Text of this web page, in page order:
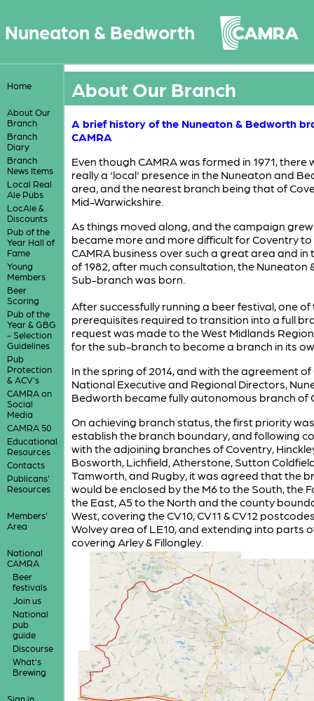
Nuneaton & Bedworth
Home
About Our
Branch
Branch
Diary
Branch
News Items
Local Real
Ale Pubs
LocAle &
Discounts
Pub of the
Year Hall of
Fame
Young
Members
Beer
Scoring
Pub of the
Year & GBG
- Selection
Guidelines
Pub
Protection
& ACV's
CAMRA on
Social
Media
CAMRA 50
Educational
Resources
Contacts
Publicans'
Resources
Members'
Area
National
CAMRA
Beer
festivals
Join us
National
pub
guide
Discourse
What's
Brewing
Sign in
About Our Branch
A brief history of the Nuneaton & Bedworth
CAMRA
Even though CAMRA was formed in 1971, there
really a 'local' presence in the Nuneaton and
area, and the nearest branch being that of
Mid-Warwickshire.
As things moved along, and the campaign grew
became more and more difficult for Coventry
CAMRA business over such a great area and in
of 1982, after much consultation, the Nuneaton
Sub-branch was born.
After successfully running a beer festival, one of
prerequisites required to transition into a full
request was made to the West Midlands
for the sub-branch to become a branch in its
In the spring of 2014, and with the agreement of
National Executive and Regional Directors,
Bedworth became fully autonomous branch of
On achieving branch status, the first priority
establish the branch boundary, and following
with the adjoining branches of Coventry,
Bosworth, Lichfield, Atherstone, Sutton
Tamworth, and Rugby, it was agreed that the
would be enclosed by the M6 to the South, the
the East, A5 to the North and the county
West, covering the CV10, CV11 & CV12
Wolvey area of LE10, and extending into parts
covering Arley & Fillongley.